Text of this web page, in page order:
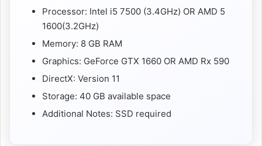
Processor: Intel i5 7500 (3.4GHz) OR AMD 5
1600(3.2GHz)
Memory: 8 GB RAM
Graphics: GeForce GTX 1660 OR AMD Rx 590
DirectX: Version 11
Storage: 40 GB available space
Additional Notes: SSD required